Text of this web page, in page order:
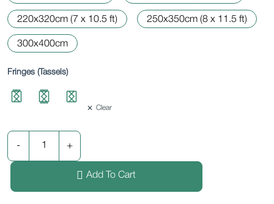
220x320cm (7 x 10.5 ft) 250x350cm (8 x 11.5 ft)
300x400cm
Fringes (Tassels)
Clear
Add To Cart